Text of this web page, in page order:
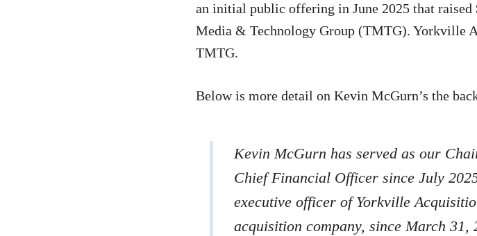
an initial public offering in June 2025 that
Media & Technology Group (TMTG). Yorkville
TMTG.
Below is more detail on Kevin McGurn’s the
Kevin McGurn has served as our
Chief Financial Officer since July
executive officer of Yorkville
acquisition company, since March